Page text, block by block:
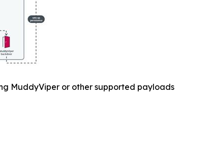
MuddyViper or other supported payloads